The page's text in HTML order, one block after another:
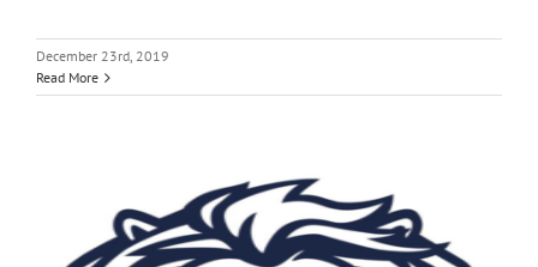
December 23rd, 2019
Read More